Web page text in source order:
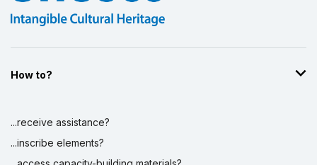
How to?
...receive assistance?
...inscribe elements?